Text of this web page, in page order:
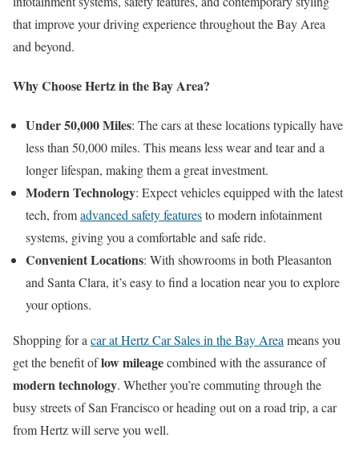
that improve your driving experience throughout the Bay Area
and beyond.
Why Choose Hertz in the Bay Area?
Under 50,000 Miles: The cars at these locations typically have
less than 50,000 miles. This means less wear and tear and a
longer lifespan, making them a great investment.
Modern Technology: Expect vehicles equipped with the latest
tech, fromadvanced safety featuresto modern infotainment
systems, giving you a comfortable and safe ride.
Convenient Locations: With showrooms in both Pleasanton
and Santa Clara, it’s easy to find a location near you to explore
your options.
Shopping for a car at Hertz Car Sales in the Bay Area means you
get the benefit oflow mileagecombined with the assurance of
modern technology. Whether you’re commuting through the
busy streets of San Francisco or heading out on a road trip, a car
from Hertz will serve you well.